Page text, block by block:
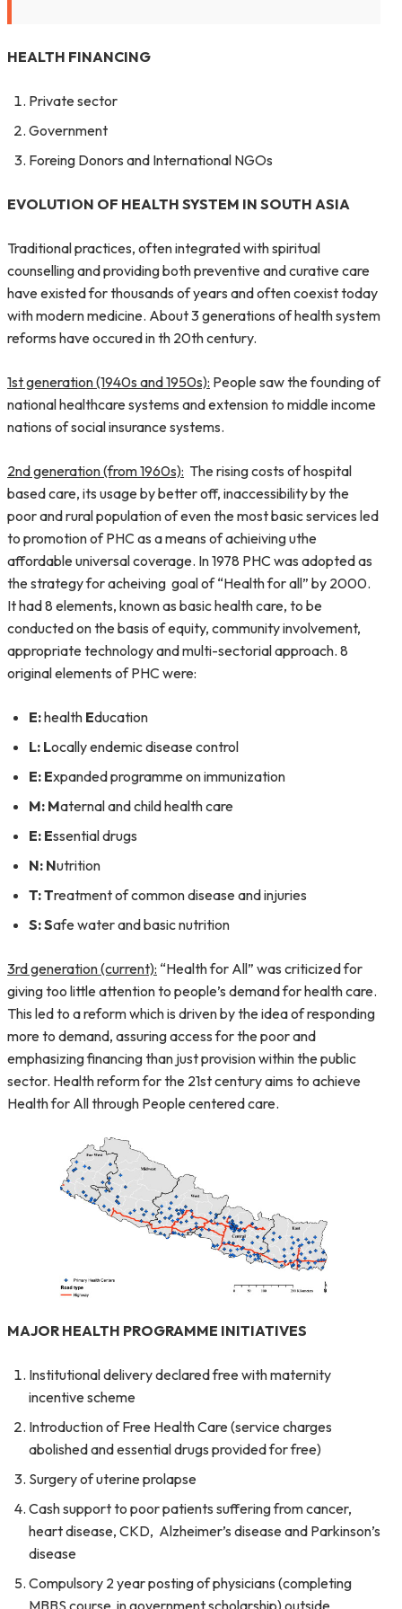
HEALTH FINANCING
Private sector
Government
Foreing Donors and International NGOs
EVOLUTION OF HEALTH SYSTEM IN SOUTH ASIA
Traditional practices, often integrated with spiritual
counselling and providing both preventive and curative care
have existed for thousands of years and often coexist today
with modern medicine. About 3 generations of health system
reforms have occured in th 20th century.
1st generation (1940s and 1950s): People saw the founding of
national healthcare systems and extension to middle income
nations of social insurance systems.
2nd generation (from 1960s): The rising costs of hospital
based care, its usage by better off, inaccessibility by the
poor and rural population of even the most basic services led
to promotion of PHC as a means of achieiving uthe
affordable universal coverage. In 1978 PHC was adopted as
the strategy for acheiving goal of “Health for all” by 2000.
It had 8 elements, known as basic health care, to be
conducted on the basis of equity, community involvement,
appropriate technology and multi-sectorial approach. 8
original elements of PHC were:
E:health Education
L: Locally endemic disease control
E: Expanded programme on immunization
M: Maternal and child health care
E: Essential drugs
N: Nutrition
T:Treatment of common disease and injuries
S:Safe water and basic nutrition
3rd generation (current): “Health for All” was criticized for
giving too little attention to people’s demand for health care.
This led to a reform which is driven by the idea of responding
more to demand, assuring access for the poor and
emphasizing financing than just provision within the public
sector. Health reform for the 21st century aims to achieve
Health for All through People centered care.
MAJOR HEALTH PROGRAMME INITIATIVES
Institutional delivery declared free with maternity
incentive scheme
Introduction of Free Health Care (service charges
abolished and essential drugs provided for free)
Surgery of uterine prolapse
Cash support to poor patients suffering from cancer,
heart disease, CKD, Alzheimer’s disease and Parkinson’s
disease
Compulsory 2 year posting of physicians (completing
MBBS course in government scholarship) outside